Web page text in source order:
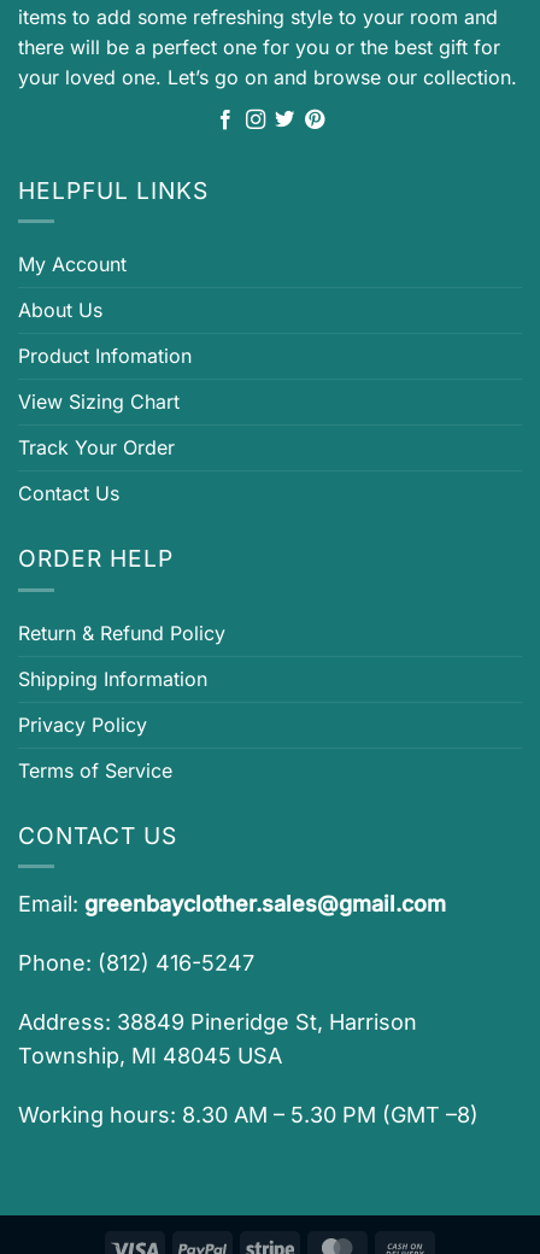
items to add some refreshing style to your room and
there will be a perfect one for you or the best gift for
your loved one. Let’s go on and browse our collection.
HELPFUL LINKS
My Account
About Us
Product Infomation
View Sizing Chart
Track Your Order
Contact Us
ORDER HELP
Return & Refund Policy
Shipping Information
Privacy Policy
Terms of Service
CONTACT US
Email: greenbayclother.sales@gmail.com
Phone: (812) 416-5247
Address: 38849 Pineridge St, Harrison
Township, MI 48045 USA
Working hours: 8.30 AM – 5.30 PM (GMT –8)
Visa PayPal Stripe MasterCard